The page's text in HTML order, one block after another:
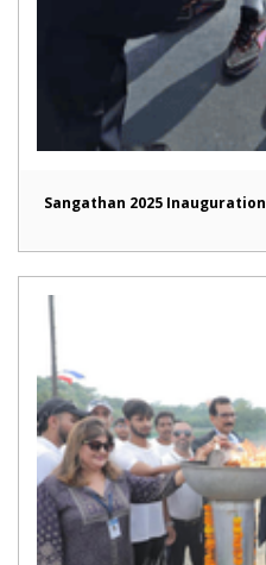
Sangathan 2025 Inauguration